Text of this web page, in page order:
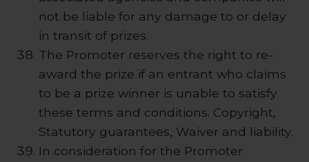
not be liable for any damage to or delay
in transit of prizes.
The Promoter reserves the right to re-
award the prize if an entrant who claims
to be a prize winner is unable to satisfy
these terms and conditions. Copyright,
Statutory guarantees, Waiver and liability.
In consideration for the Promoter